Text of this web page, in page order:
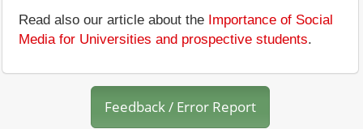
Read also our article about the Importance of Social
Media for Universities and prospective students.
Feedback / Error Report